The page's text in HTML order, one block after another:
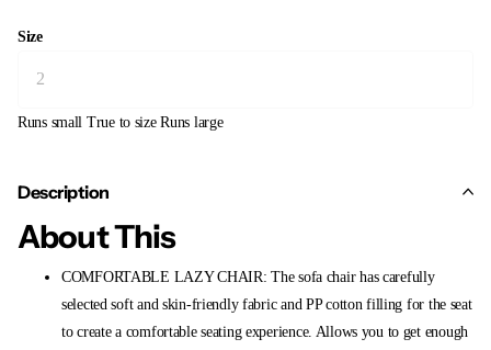
Size
Runs small True to size Runs large
Description
About This
COMFORTABLE LAZY CHAIR: The sofa chair has carefully
selected soft and skin-friendly fabric and PP cotton filling for the seat
to create a comfortable seating experience. Allows you to get enough